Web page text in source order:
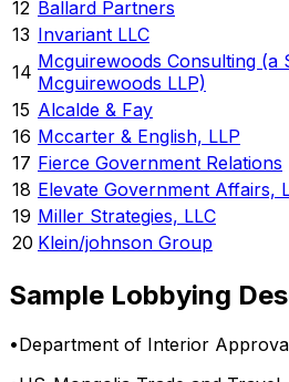
12 Ballard Partners
13 Invariant LLC
14 Mcguirewoods Consulting (a
Mcguirewoods LLP)
15 Alcalde & Fay
16 Mccarter & English, LLP
17 Fierce Government Relations
18 Elevate Government Affairs,
19 Miller Strategies, LLC
20 Klein/johnson Group
Sample Lobbying
•Department of Interior